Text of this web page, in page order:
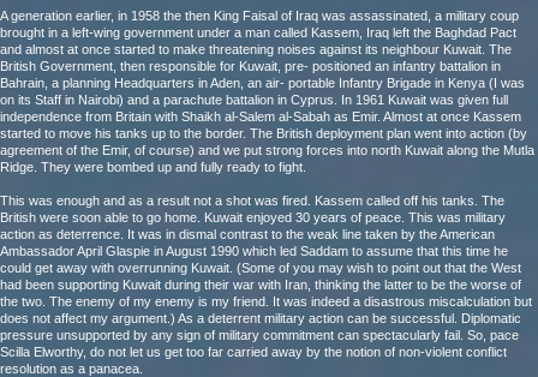
A generation earlier, in 1958 the then King Faisal of Iraq was assassinated, a military coup
brought in a left-wing government under a man called Kassem, Iraq left the Baghdad Pact
and almost at once started to make threatening noises against its neighbour Kuwait. The
British Government, then responsible for Kuwait, pre- positioned an infantry battalion in
Bahrain, a planning Headquarters in Aden, an air- portable Infantry Brigade in Kenya (I was
on its Staff in Nairobi) and a parachute battalion in Cyprus. In 1961 Kuwait was given full
independence from Britain with Shaikh al-Salem al-Sabah as Emir. Almost at once Kassem
started to move his tanks up to the border. The British deployment plan went into action (by
agreement of the Emir, of course) and we put strong forces into north Kuwait along the Mutla
Ridge. They were bombed up and fully ready to fight.
This was enough and as a result not a shot was fired. Kassem called off his tanks. The
British were soon able to go home. Kuwait enjoyed 30 years of peace. This was military
action as deterrence. It was in dismal contrast to the weak line taken by the American
Ambassador April Glaspie in August 1990 which led Saddam to assume that this time he
could get away with overrunning Kuwait. (Some of you may wish to point out that the West
had been supporting Kuwait during their war with Iran, thinking the latter to be the worse of
the two. The enemy of my enemy is my friend. It was indeed a disastrous miscalculation but
does not affect my argument.) As a deterrent military action can be successful. Diplomatic
pressure unsupported by any sign of military commitment can spectacularly fail. So, pace
Scilla Elworthy, do not let us get too far carried away by the notion of non-violent conflict
resolution as a panacea.